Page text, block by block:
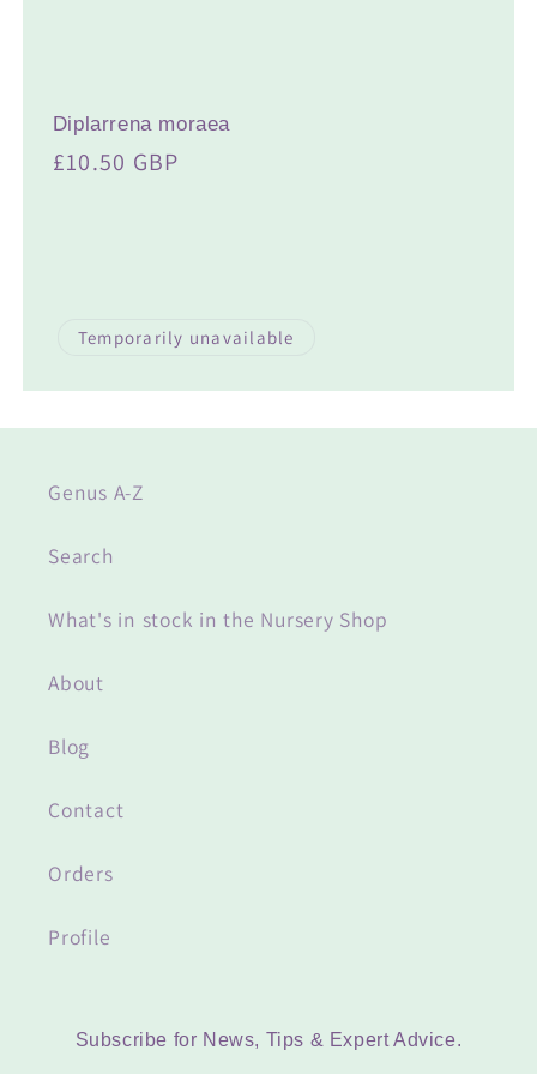
Diplarrena moraea
Regular
£10.50 GBP
Temporarily unavailable
Genus A-Z
Search
What's in stock in the Nursery Shop
About
Blog
Contact
Orders
Profile
Subscribe for News, Tips & Expert Advice.